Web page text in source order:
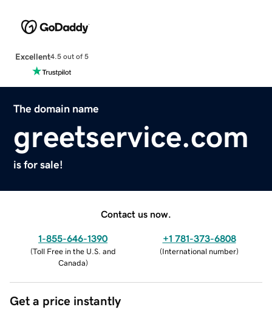
Excellent4.5 out of 5
The domain name
greetservice.com
is for sale!
Contact us now.
1-855-646-1390
(Toll Free in the U.S. and
Canada)
+1 781-373-6808
(International number)
Get a price instantly